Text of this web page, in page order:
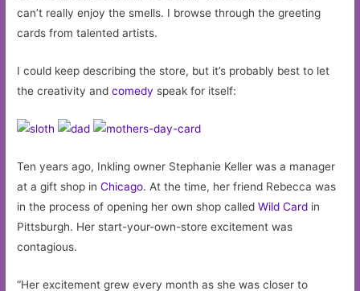
can’t really enjoy the smells. I browse through the greeting
cards from talented artists.
I could keep describing the store, but it’s probably best to let
the creativity andcomedy speak for itself:
Ten years ago, Inkling owner Stephanie Keller was a manager
at a gift shop inChicago. At the time, her friend Rebecca was
in the process of opening her own shop calledWild Card in
Pittsburgh. Her start-your-own-store excitement was
contagious.
“Her excitement grew every month as she was closer to